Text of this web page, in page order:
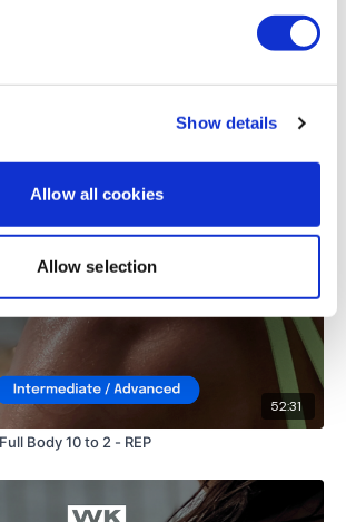
Show details
Allow all cookies
Allow selection
52:31
Body 10 to 2 - REP